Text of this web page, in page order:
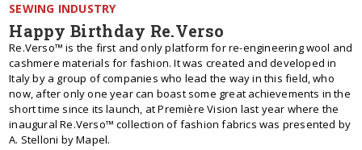
SEWING INDUSTRY
Happy Birthday Re.Verso
Re.Verso™ is the first and only platform for re-engineering wool and
cashmere materials for fashion. It was created and developed in
Italy by a group of companies who lead the way in this field, who
now, after only one year can boast some great achievements in the
short time since its launch, at Première Vision last year where the
inaugural Re.Verso™ collection of fashion fabrics was presented by
A. Stelloni by Mapel.